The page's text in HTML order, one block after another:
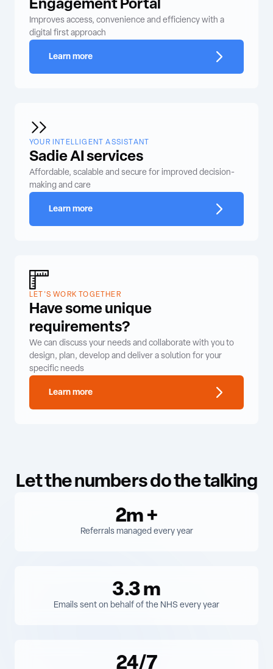
Engagement Portal
Improves access, convenience and efficiency with a
digital first approach
Learn more
YOUR INTELLIGENT ASSISTANT
Sadie AI services
Affordable, scalable and secure for improved decision-
making and care
Learn more
LET'S WORK TOGETHER
Have some unique
requirements?
We can discuss your needs and collaborate with you to
design, plan, develop and deliver a solution for your
specific needs
Learn more
Let the numbers do the talking
2m +
Referrals managed every year
3.3m
Emails sent on behalf of the NHS every year
24/7